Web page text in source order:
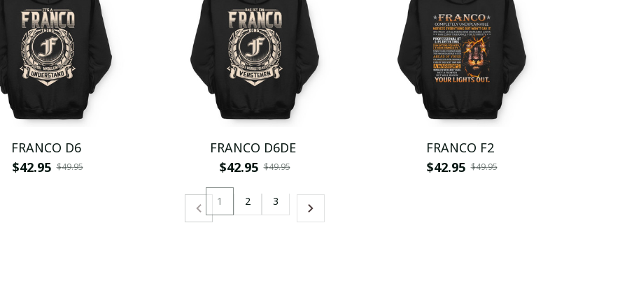
FRANCO D6
$42.95 $49.95
FRANCO D6DE
$42.95 $49.95
FRANCO F2
$42.95 $49.95
1 2 3